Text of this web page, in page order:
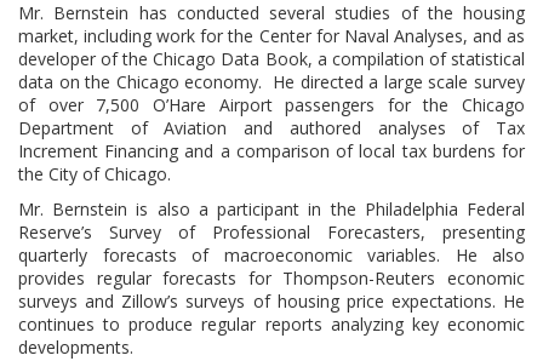
Mr. Bernstein has conducted several studies of the housing
market, including work for the Center for Naval Analyses, and as
developer of the Chicago Data Book, a compilation of statistical
data on the Chicago economy. He directed a large scale survey
of over 7,500 O’Hare Airport passengers for the Chicago
Department of Aviation and authored analyses of Tax
Increment Financing and a comparison of local tax burdens for
the City of Chicago.
Mr. Bernstein is also a participant in the Philadelphia Federal
Reserve’s Survey of Professional Forecasters, presenting
quarterly forecasts of macroeconomic variables. He also
provides regular forecasts for Thompson-Reuters economic
surveys and Zillow’s surveys of housing price expectations. He
continues to produce regular reports analyzing key economic
developments.